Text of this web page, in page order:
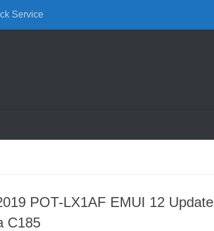
Service
POT-LX1AF EMUI 12 Update
C185